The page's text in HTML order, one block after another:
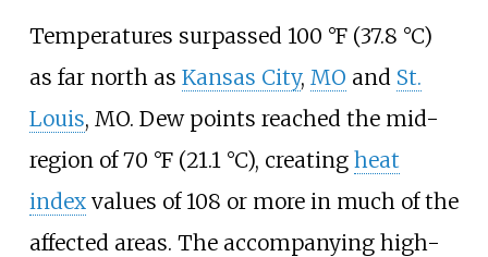
Temperatures surpassed 100 °F (37.8 °C)
as far north as Kansas City, MO and St.
Louis, MO. Dew points reached the mid-
region of70 °F (21.1 °C), creating heat
indexvalues of 108 or more in much of the
affected areas. The accompanying high-